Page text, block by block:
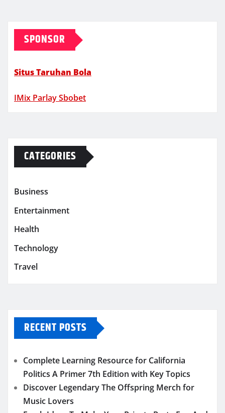
SPONSOR
Situs Taruhan Bola
IMix Parlay Sbobet
CATEGORIES
Business
Entertainment
Health
Technology
Travel
RECENT POSTS
Complete Learning Resource for California
Politics A Primer 7th Edition with Key Topics
Discover Legendary The Offspring Merch for
Music Lovers